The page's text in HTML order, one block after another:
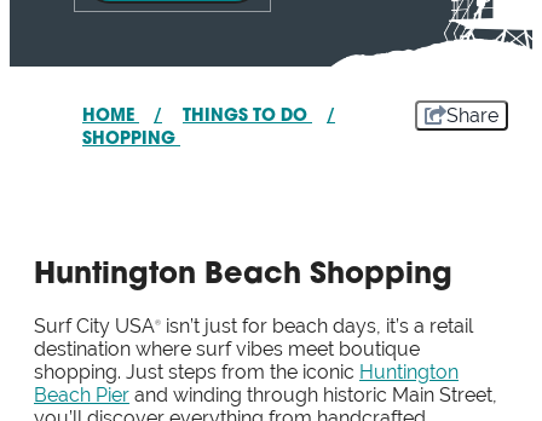
HOME / THINGS TO DO
/
SHOPPING
Share
Huntington Beach Shopping
Surf City USA®
isn’t just for beach days, it’s a retail
destination where surf vibes meet boutique
shopping. Just steps from the iconic Huntington
Beach Pier and winding through historic Main Street,